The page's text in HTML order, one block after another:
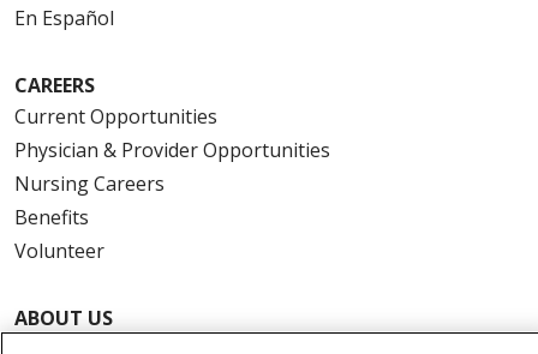
En Español
CAREERS
Current Opportunities
Physician & Provider Opportunities
Nursing Careers
Benefits
Volunteer
ABOUT US